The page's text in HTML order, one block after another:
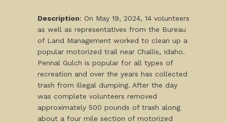
Description: On May 19, 2024, 14 volunteers
as well as representatives from the Bureau
of Land Management worked to clean up a
popular motorized trail near Challis, Idaho.
Pennal Gulch is popular for all types of
recreation and over the years has collected
trash from illegal dumping. After the day
was complete volunteers removed
approximately 500 pounds of trash along
about a four mile section of motorized